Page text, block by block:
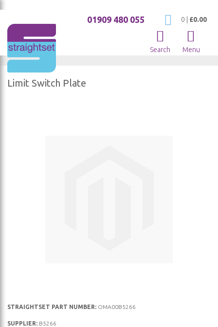
My Cart
0 £0.00
01909 480 055
Search Menu
Limit Switch Plate
Skip
STRAIGHTSET PART NUMBER: OMA00B5266
SUPPLIER: B5266